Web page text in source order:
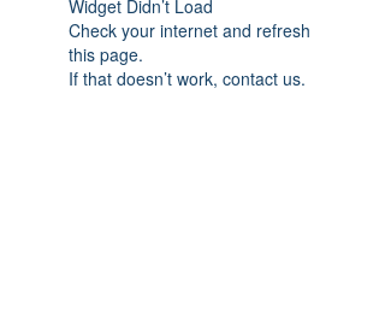
Widget Didn’t Load
Check your internet and refresh
this page.
If that doesn’t work, contact us.